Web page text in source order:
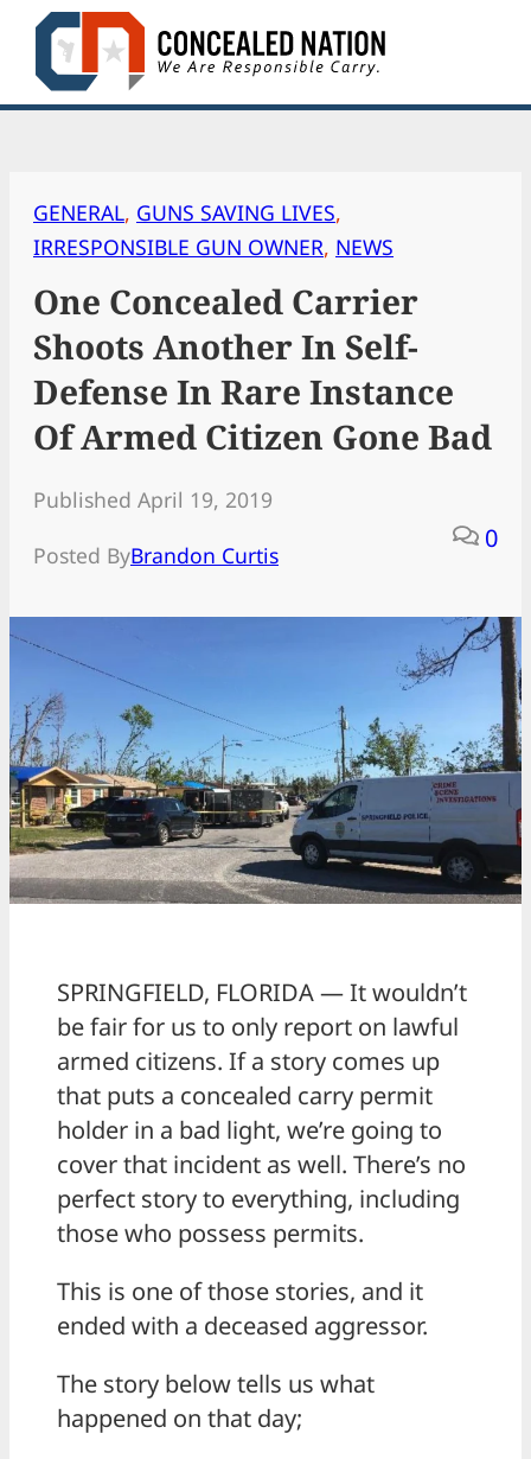
Skip
content
GENERAL, GUNS SAVING LIVES
IRRESPONSIBLE GUN OWNER, NEWS
One Concealed Carrier
Shoots Another In Self-
Defense In Rare Instance
Of Armed Citizen Gone Bad
Published April 19, 2019
Posted ByBrandon Curtis
0
SPRINGFIELD, FLORIDA — It wouldn’t
be fair for us to only report on lawful
armed citizens. If a story comes up
that puts a concealed carry permit
holder in a bad light, we’re going to
cover that incident as well. There’s no
perfect story to everything, including
those who possess permits.
This is one of those stories, and it
ended with a deceased aggressor.
The story below tells us what
happened on that day;